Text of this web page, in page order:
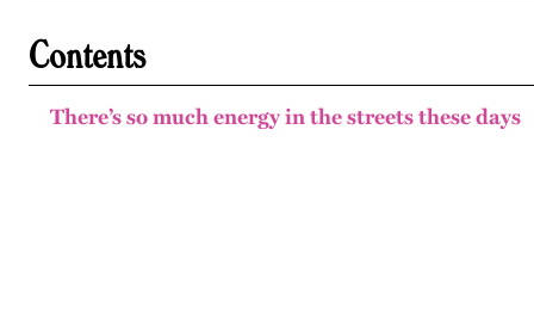
Contents
There’s so much energy in the streets these days